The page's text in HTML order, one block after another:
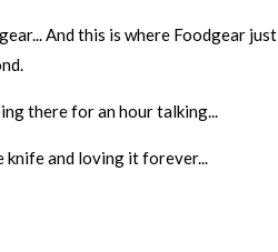
And this is where Foodgear just
there for an hour talking...
knife and loving it forever...